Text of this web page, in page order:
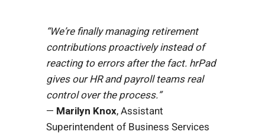
“We’re finally managing retirement
contributions proactively instead of
reacting to errors after the fact. hrPad
gives our HR and payroll teams real
control over the process.”
— Marilyn Knox, Assistant
Superintendent of Business Services